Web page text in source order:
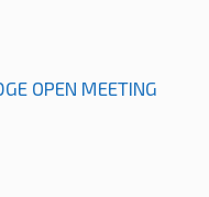
OPEN MEETING